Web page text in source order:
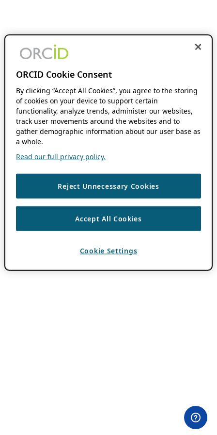
ORCID Cookie Consent
By clicking “Accept All Cookies”, you agree to the storing
of cookies on your device to support certain
functionality, analyze trends, administer our websites,
track user movements around the websites and to
gather demographic information about our user base as
a whole.
Read our full privacy policy.
Reject Unnecessary Cookies
Accept All Cookies
Cookie Settings